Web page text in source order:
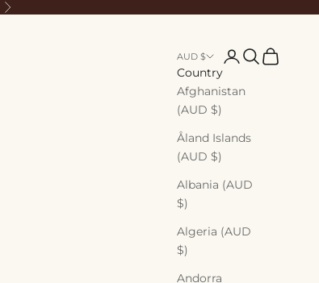
Next
AUD $
Country
Afghanistan
(AUD $)
Åland Islands
(AUD $)
Albania (AUD
$)
Algeria (AUD
$)
Andorra
LoginSearch
Cart